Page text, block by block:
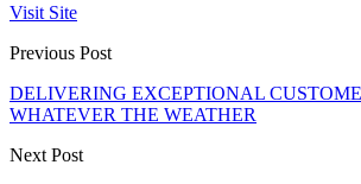
Visit Site
Previous Post
DELIVERING EXCEPTIONAL
WHATEVER THE WEATHER
Next Post